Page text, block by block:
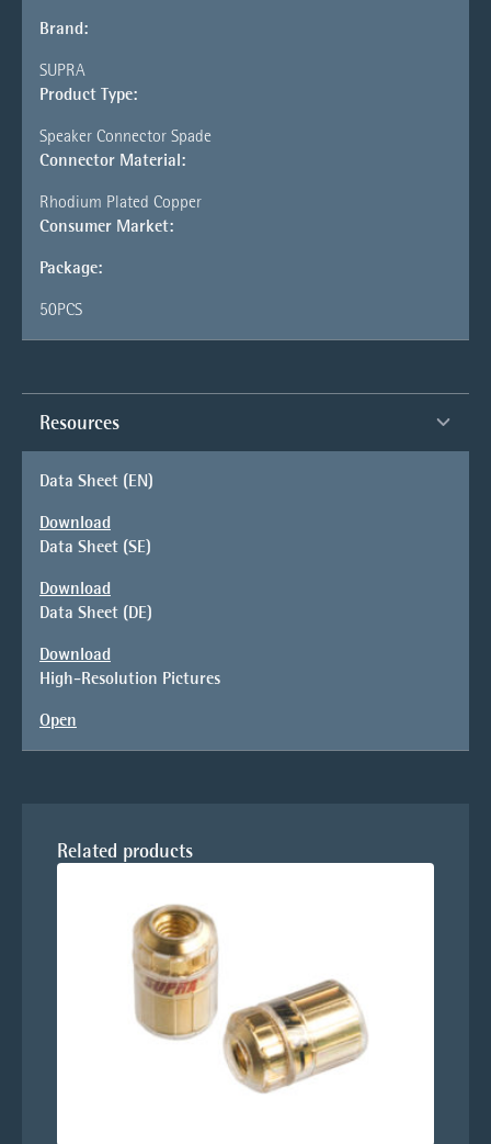
Brand:
SUPRA
Product Type:
Speaker Connector Spade
Connector Material:
Rhodium Plated Copper
Consumer Market:
Package:
50PCS
Resources
Data Sheet (EN)
Download
Data Sheet (SE)
Download
Data Sheet (DE)
Download
High-Resolution Pictures
Open
Related products